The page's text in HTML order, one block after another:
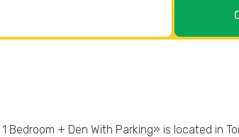
+ Den With Parking» is located in